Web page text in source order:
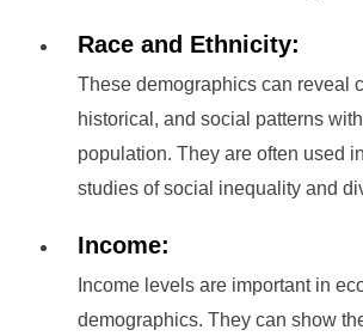
Race and Ethnicity:
These demographics can reveal
historical, and social patterns
population. They are often used in
studies of social inequality and
Income:
Income levels are important in
demographics. They can show